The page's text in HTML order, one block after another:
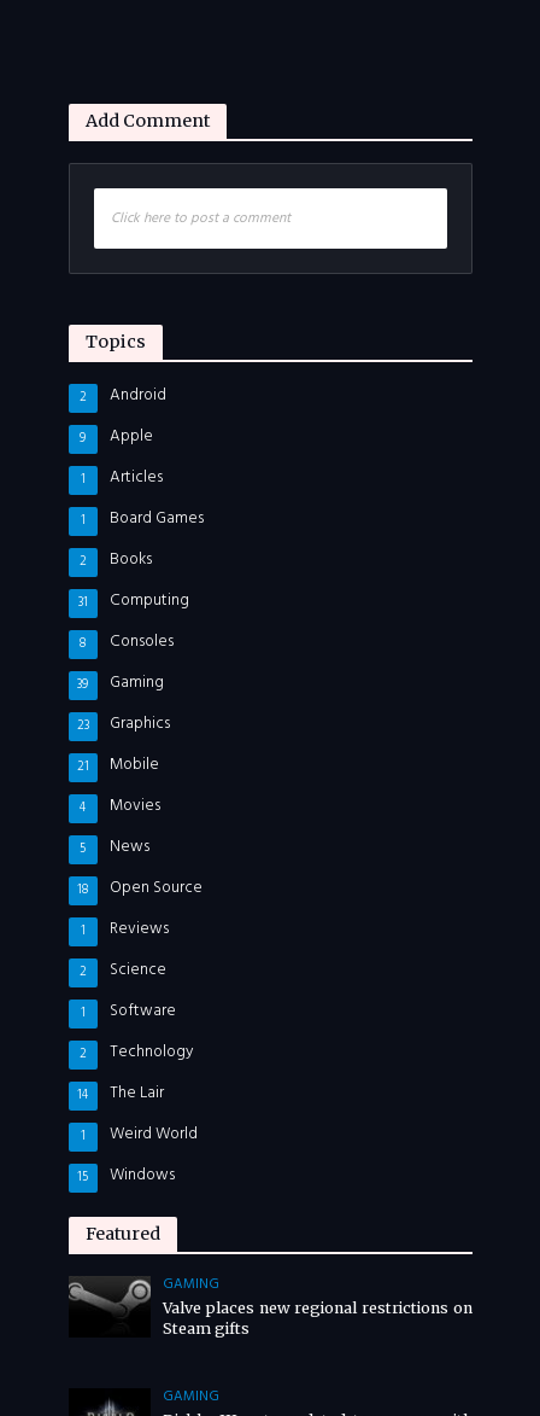
Add Comment
Click here to post a comment
Topics
Android
2
Apple
9
Articles
1
Board Games
1
Books
2
Computing
31
Consoles
8
Gaming
39
Graphics
23
Mobile
21
Movies
4
News
5
Open Source
18
Reviews
1
Science
2
Software
1
Technology
2
The Lair
14
Weird World
1
Windows
15
Featured
GAMING
Valve places new regional restrictions on
Steam gifts
GAMING